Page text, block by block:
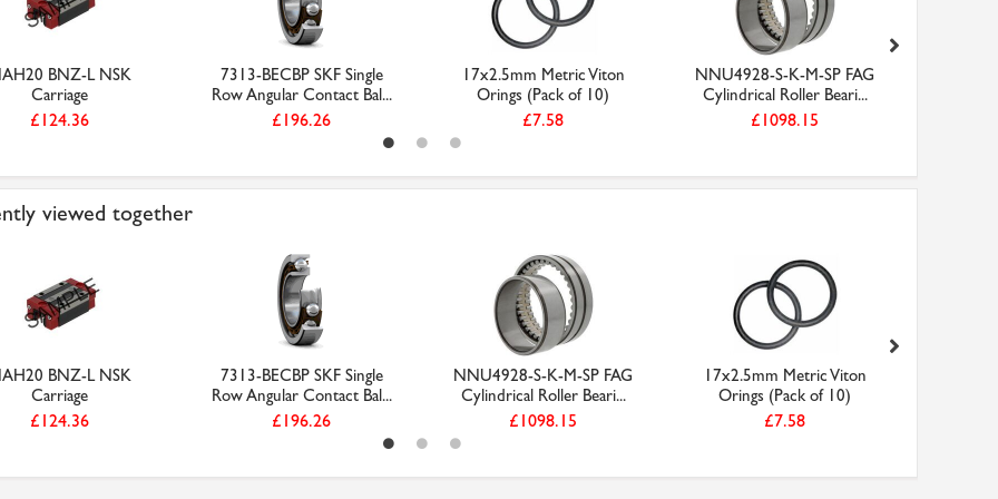
BNZ-L NSK
Carriage
£124.36
7313-BECBP SKF Single
Row Angular Contact Bal...
£196.26
17x2.5mm Metric Viton
Orings (Pack of 10)
£7.58
NNU4928-S-K-M-SP FAG
Cylindrical Roller Beari...
£1098.15
viewed together
BNZ-L NSK
Carriage
£124.36
7313-BECBP SKF Single
Row Angular Contact Bal...
£196.26
NNU4928-S-K-M-SP FAG
Cylindrical Roller Beari...
£1098.15
17x2.5mm Metric Viton
Orings (Pack of 10)
£7.58